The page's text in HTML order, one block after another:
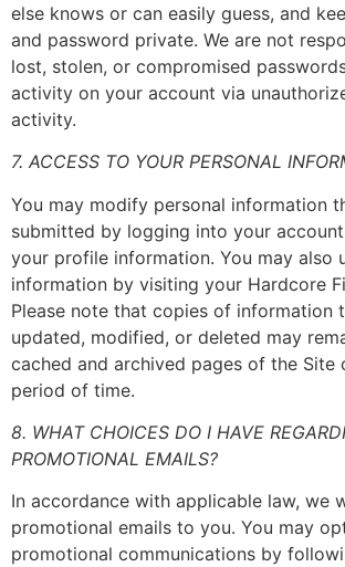
else knows or can easily guess, and
and password private. We are not
lost, stolen, or compromised
activity on your account via
activity.
7. ACCESS TO YOUR PERSONAL
You may modify personal information
submitted by logging into your
your profile information. You may also
information by visiting your Hardcore
Please note that copies of information
updated, modified, or deleted may
cached and archived pages of the Site
period of time.
8. WHAT CHOICES DO I HAVE
PROMOTIONAL EMAILS?
In accordance with applicable law, we
promotional emails to you. You may
promotional communications by